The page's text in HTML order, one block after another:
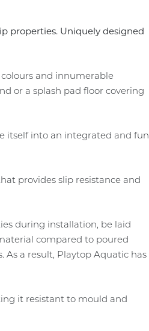
properties. Uniquely designed
and innumerable
or a splash pad floor covering
itself into an integrated and fun
provides slip resistance and
during installation, be laid
compared to poured
a result, Playtop Aquatic has
it resistant to mould and